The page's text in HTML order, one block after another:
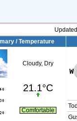
/ Temperature
Cloudy, Dry
21.1°C
Comfortable